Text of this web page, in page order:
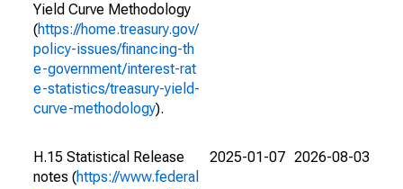
Yield Curve Methodology
(https://home.treasury.gov/
policy-issues/financing-th
e-government/interest-rat
e-statistics/treasury-yield-
curve-methodology).
H.15 Statistical Release
notes (https://www.federal
2025-01-07 2026-08-03